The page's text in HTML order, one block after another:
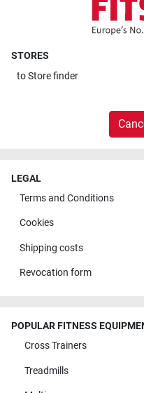
STORES
toStore finder
LEGAL
Terms and Conditions
Cookies
Shipping costs
Revocation form
POPULAR FITNESS
Cross Trainers
Treadmills